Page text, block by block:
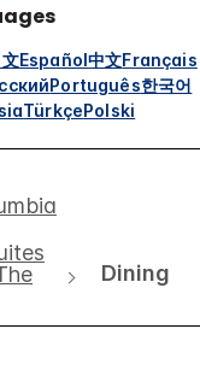
Español中文Français
Português한국어
TürkçePolski
Dining